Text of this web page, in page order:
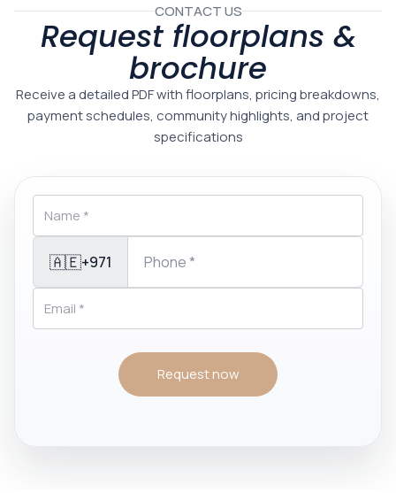
CONTACT US
Request floorplans &
brochure
Receive a detailed PDF with floorplans, pricing breakdowns,
payment schedules, community highlights, and project
specifications
🇦🇪+971
Request now